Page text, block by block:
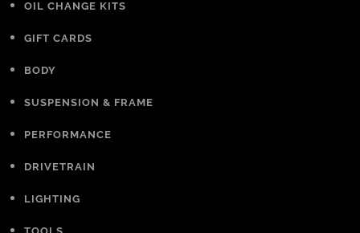
OIL CHANGE KITS
GIFT CARDS
BODY
SUSPENSION & FRAME
PERFORMANCE
DRIVETRAIN
LIGHTING